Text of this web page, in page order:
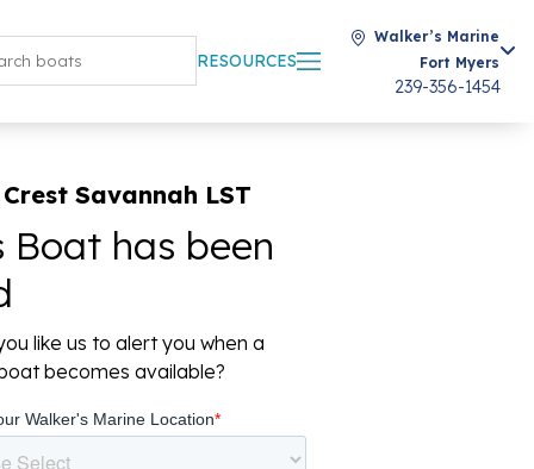
RESOURCES
Walker’s Marine
Fort Myers
239-356-1454
Savannah LST
Boat has been
like us to alert you when a
becomes available?